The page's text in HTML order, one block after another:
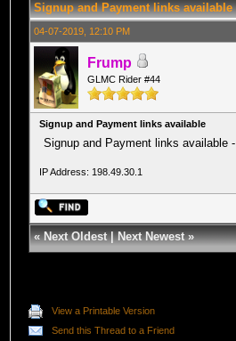
Signup and Payment links available
04-07-2019, 12:10 PM
Frump
GLMC Rider #44
Signup and Payment links available
Signup and Payment links available -
IP Address: 198.49.30.1
«Next Oldest|Next Newest»
View a Printable Version
Send this Thread to a Friend